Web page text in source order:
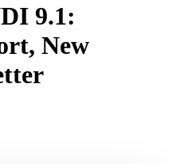
9.1:
New